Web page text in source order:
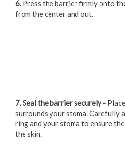
6. Press the barrier firmly onto
from the center and out.
7. Seal the barrier securely -
surrounds your stoma. Carefully
ring and your stoma to ensure
the skin.